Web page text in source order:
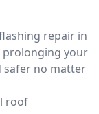
repair in
prolonging your
safer no matter
roof